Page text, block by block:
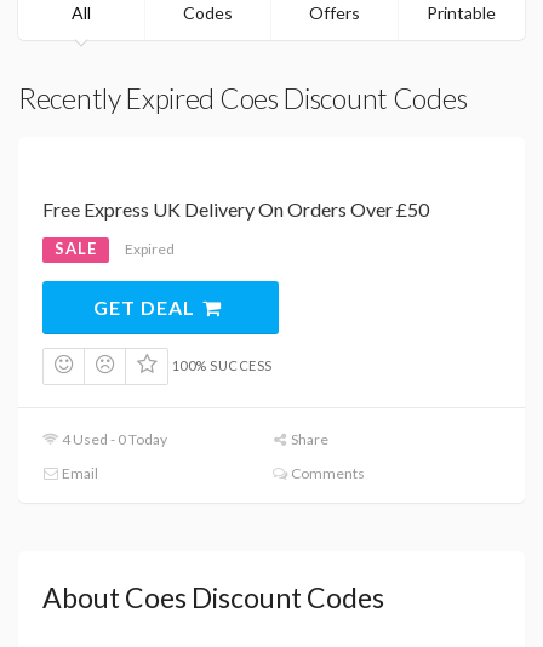
All Codes Offers Printable
Recently Expired Coes Discount Codes
Free Express UK Delivery On Orders Over £50
SALE Expired
GET DEAL
100% SUCCESS
4 Used - 0 Today
Share
Email
Comments
About Coes Discount Codes